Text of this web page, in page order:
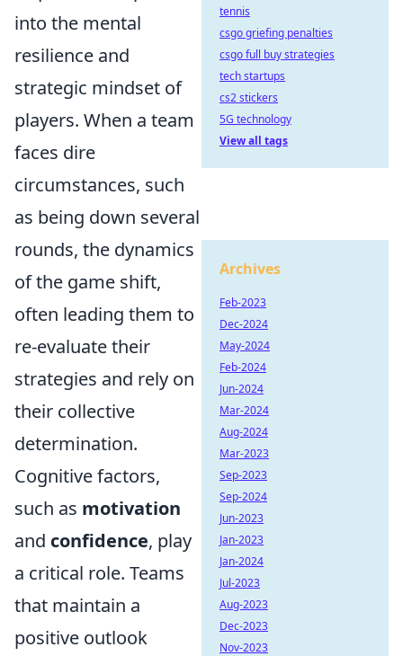
into the mental
resilience and
strategic mindset of
players. When a team
faces dire
circumstances, such
as being down several
rounds, the dynamics
of the game shift,
often leading them to
re-evaluate their
strategies and rely on
their collective
determination.
Cognitive factors,
such as motivation
and confidence, play
a critical role. Teams
that maintain a
positive outlook
tennis
csgo griefing penalties
csgo full buy strategies
tech startups
cs2 stickers
5G technology
View all tags
Archives
Feb-2023
Dec-2024
May-2024
Feb-2024
Jun-2024
Mar-2024
Aug-2024
Mar-2023
Sep-2023
Sep-2024
Jun-2023
Jan-2023
Jan-2024
Jul-2023
Aug-2023
Dec-2023
Nov-2023